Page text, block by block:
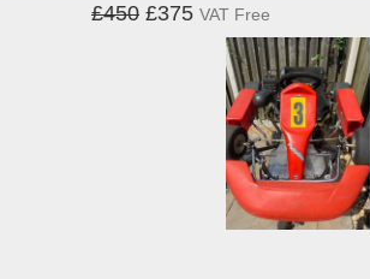
£450 £375 VAT Free